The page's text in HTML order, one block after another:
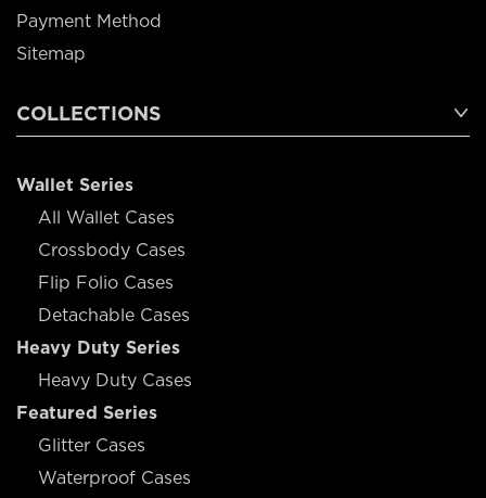
Payment Method
Sitemap
COLLECTIONS
Wallet Series
All Wallet Cases
Crossbody Cases
Flip Folio Cases
Detachable Cases
Heavy Duty Series
Heavy Duty Cases
Featured Series
Glitter Cases
Waterproof Cases